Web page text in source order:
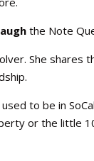
the Note
She shares
to be in
or the little